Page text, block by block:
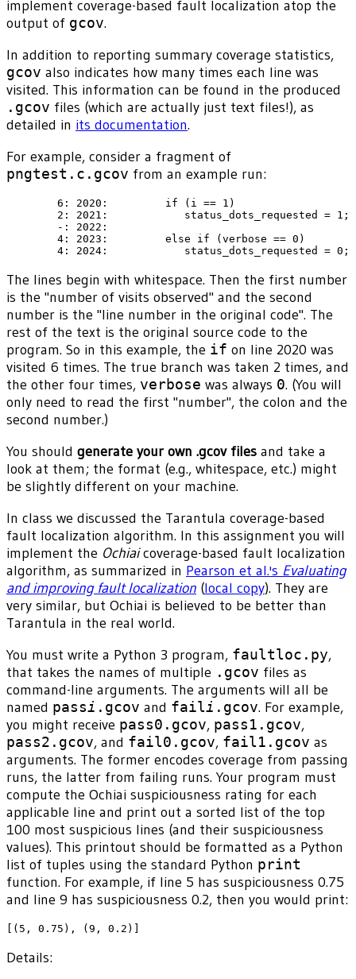
implement coverage-based fault localization atop the
output of gcov.
In addition to reporting summary coverage statistics,
gcov also indicates how many times each line was
visited. This information can be found in the produced
.gcov files (which are actually just text files!), as
detailed in its documentation.
For example, consider a fragment of
pngtest.c.gcov from an example run:
        6: 2020:         if (i == 1)
        2: 2021:            status_dots_requested = 1;
        -: 2022:
        4: 2023:         else if (verbose == 0)
The lines begin with whitespace. Then the first number
is the "number of visits observed" and the second
number is the "line number in the original code". The
rest of the text is the original source code to the
program. So in this example, the if on line 2020 was
visited 6 times. The true branch was taken 2 times, and
the other four times, verbose was always 0. (You will
only need to read the first "number", the colon and the
second number.)
You should generate your own .gcov files and take a
look at them; the format (e.g., whitespace, etc.) might
be slightly different on your machine.
In class we discussed the Tarantula coverage-based
fault localization algorithm. In this assignment you will
implement the Ochiaicoverage-based fault localization
algorithm, as summarized in Pearson et al.'s Evaluating
and improving fault localization (local copy). They are
very similar, but Ochiai is believed to be better than
Tarantula in the real world.
You must write a Python 3 program, faultloc.py,
that takes the names of multiple .gcov files as
command-line arguments. The arguments will all be
named passi .gcov and faili .gcov. For example,
you might receive pass0.gcov, pass1.gcov,
pass2.gcov, and fail0.gcov, fail1.gcov as
arguments. The former encodes coverage from passing
runs, the latter from failing runs. Your program must
compute the Ochiai suspiciousness rating for each
applicable line and print out a sorted list of the top
100 most suspicious lines (and their suspiciousness
values). This printout should be formatted as a Python
list of tuples using the standard Python print
function. For example, if line 5 has suspiciousness 0.75
and line 9 has suspiciousness 0.2, then you would print:
Details: